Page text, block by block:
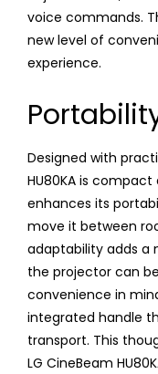
voice commands.
new level of
experience.
Designed with
HU80KA is
enhances its
move it between
adaptability adds a
the projector can
convenience in
integrated handle
transport. This
LG CineBeam